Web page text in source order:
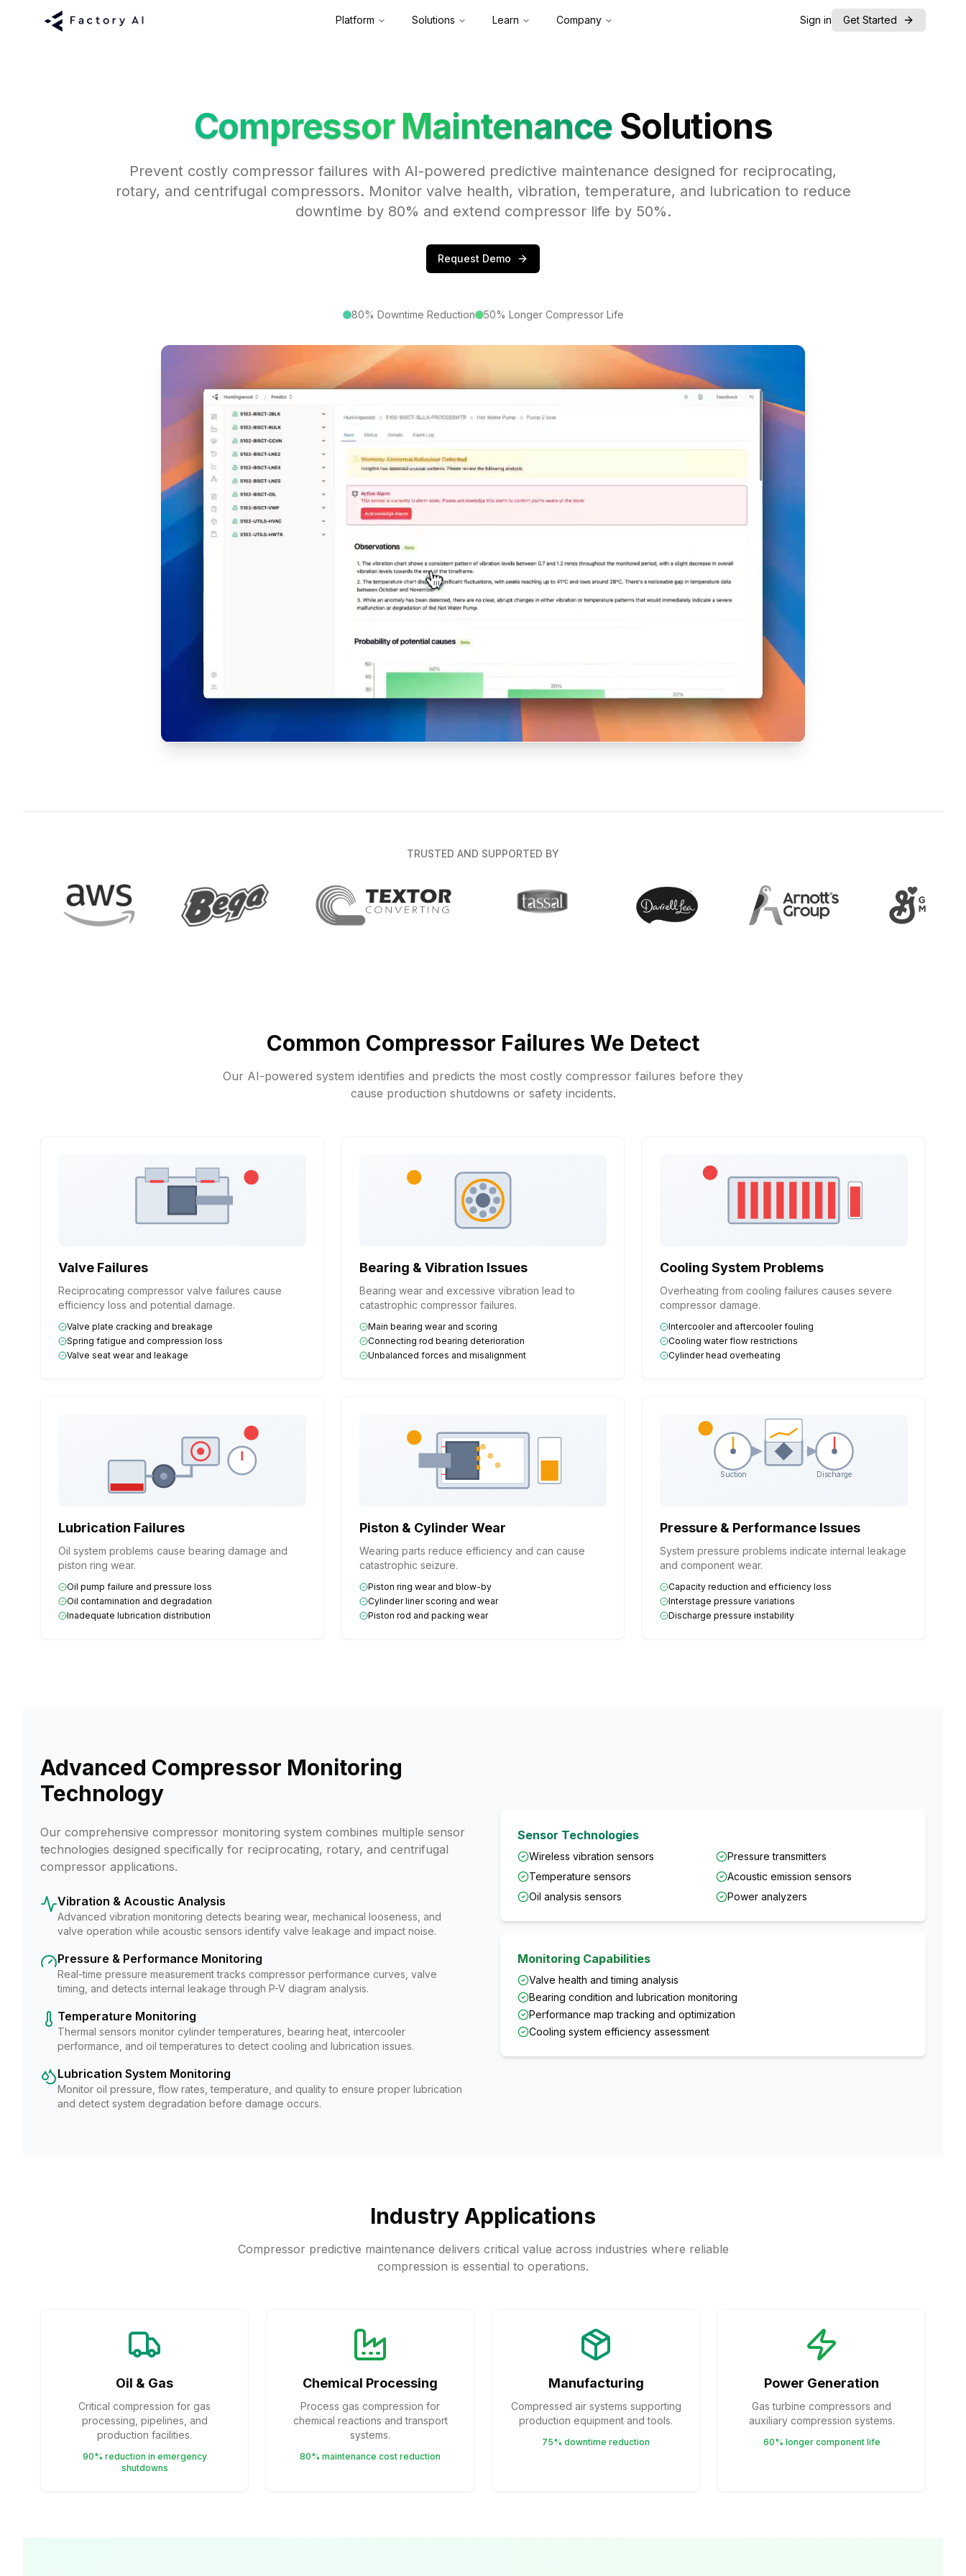
Platform Solutions Learn Company Sign in Get Started
Compressor Maintenance Solutions
Prevent costly compressor failures with AI-powered predictive maintenance designed for reciprocating,
rotary, and centrifugal compressors. Monitor valve health, vibration, temperature, and lubrication to reduce
downtime by 80% and extend compressor life by 50%.
Request Demo
80% Downtime Reduction 50% Longer Compressor Life
TRUSTED AND SUPPORTED BY
Common Compressor Failures We Detect
Our AI-powered system identifies and predicts the most costly compressor failures before they
cause production shutdowns or safety incidents.
Valve Failures
Reciprocating compressor valve failures cause
efficiency loss and potential damage.
Valve plate cracking and breakage
Spring fatigue and compression loss
Valve seat wear and leakage
Bearing & Vibration Issues
Bearing wear and excessive vibration lead to
catastrophic compressor failures.
Main bearing wear and scoring
Connecting rod bearing deterioration
Unbalanced forces and misalignment
Cooling System Problems
Overheating from cooling failures causes severe
compressor damage.
Intercooler and aftercooler fouling
Cooling water flow restrictions
Cylinder head overheating
Lubrication Failures
Oil system problems cause bearing damage and
piston ring wear.
Oil pump failure and pressure loss
Oil contamination and degradation
Inadequate lubrication distribution
Piston & Cylinder Wear
Wearing parts reduce efficiency and can cause
catastrophic seizure.
Piston ring wear and blow-by
Cylinder liner scoring and wear
Piston rod and packing wear
Suction Discharge
Pressure & Performance Issues
System pressure problems indicate internal leakage
and component wear.
Capacity reduction and efficiency loss
Interstage pressure variations
Discharge pressure instability
Advanced Compressor Monitoring
Technology
Our comprehensive compressor monitoring system combines multiple sensor
technologies designed specifically for reciprocating, rotary, and centrifugal
compressor applications.
Vibration & Acoustic Analysis
Advanced vibration monitoring detects bearing wear, mechanical looseness, and
valve operation while acoustic sensors identify valve leakage and impact noise.
Pressure & Performance Monitoring
Real-time pressure measurement tracks compressor performance curves, valve
timing, and detects internal leakage through P-V diagram analysis.
Temperature Monitoring
Thermal sensors monitor cylinder temperatures, bearing heat, intercooler
performance, and oil temperatures to detect cooling and lubrication issues.
Lubrication System Monitoring
Monitor oil pressure, flow rates, temperature, and quality to ensure proper lubrication
and detect system degradation before damage occurs.
Sensor Technologies
Wireless vibration sensors
Pressure transmitters
Temperature sensors
Acoustic emission sensors
Oil analysis sensors
Power analyzers
Monitoring Capabilities
Valve health and timing analysis
Bearing condition and lubrication monitoring
Performance map tracking and optimization
Cooling system efficiency assessment
Industry Applications
Compressor predictive maintenance delivers critical value across industries where reliable
compression is essential to operations.
Oil & Gas
Critical compression for gas
processing, pipelines, and
production facilities.
90% reduction in emergency
shutdowns
Chemical Processing
Process gas compression for
chemical reactions and transport
systems.
80% maintenance cost reduction
Manufacturing
Compressed air systems supporting
production equipment and tools.
75% downtime reduction
Power Generation
Gas turbine compressors and
auxiliary compression systems.
60% longer component life